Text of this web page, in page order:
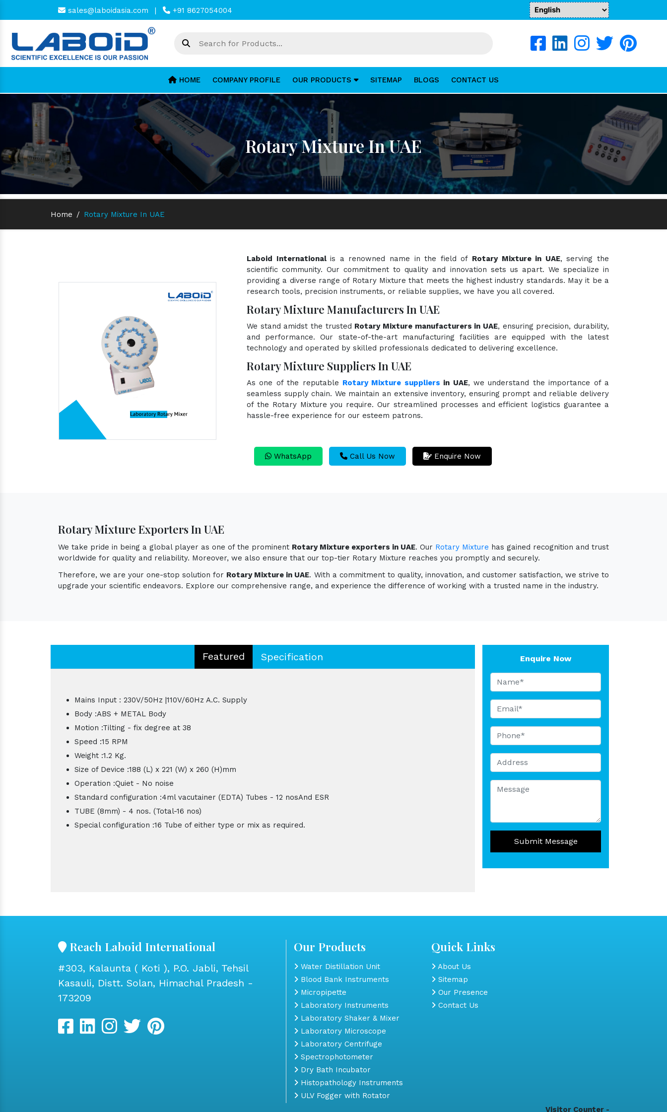
sales@laboidasia.com | +91 8627054004
HOME COMPANY PROFILE OUR PRODUCTS SITEMAP BLOGS CONTACT US
Rotary Mixture In UAE
Home / Rotary Mixture In UAE
Laboid Internationalis a renowned name in the field of Rotary Mixture in UAE, serving the
scientific community. Our commitment to quality and innovation sets us apart. We specialize in
providing a diverse range of Rotary Mixture that meets the highest industry standards. May it be a
research tools, precision instruments, or reliable supplies, we have you all covered.
Rotary Mixture Manufacturers In UAE
We stand amidst the trusted Rotary Mixture manufacturers in UAE, ensuring precision, durability,
and performance. Our state-of-the-art manufacturing facilities are equipped with the latest
technology and operated by skilled professionals dedicated to delivering excellence.
Rotary Mixture Suppliers In UAE
As one of the reputable Rotary Mixture suppliers in UAE, we understand the importance of a
seamless supply chain. We maintain an extensive inventory, ensuring prompt and reliable delivery
of the Rotary Mixture you require. Our streamlined processes and efficient logistics guarantee a
hassle-free experience for our esteem patrons.
WhatsApp Call Us Now Enquire Now
Rotary Mixture Exporters In UAE
We take pride in being a global player as one of the prominent Rotary Mixture exporters in UAE. Our Rotary Mixture has gained recognition and trust
worldwide for quality and reliability. Moreover, we also ensure that our top-tier Rotary Mixture reaches you promptly and securely.
Therefore, we are your one-stop solution for Rotary Mixture in UAE. With a commitment to quality, innovation, and customer satisfaction, we strive to
upgrade your scientific endeavors. Explore our comprehensive range, and experience the difference of working with a trusted name in the industry.
Featured Specification
Mains Input : 230V/50Hz |110V/60Hz A.C. Supply
Body :ABS + METAL Body
Motion :Tilting - fix degree at 38
Speed :15 RPM
Weight :1.2 Kg.
Size of Device :188 (L) x 221 (W) x 260 (H)mm
Operation :Quiet - No noise
Standard configuration :4ml vacutainer (EDTA) Tubes - 12 nosAnd ESR
TUBE (8mm) - 4 nos. (Total-16 nos)
Special configuration :16 Tube of either type or mix as required.
Enquire Now
Submit Message
Reach Laboid International
#303, Kalaunta ( Koti ), P.O. Jabli, Tehsil
Kasauli, Distt. Solan, Himachal Pradesh -
173209
Our Products
Water Distillation Unit
Blood Bank Instruments
Micropipette
Laboratory Instruments
Laboratory Shaker & Mixer
Laboratory Microscope
Laboratory Centrifuge
Spectrophotometer
Dry Bath Incubator
Histopathology Instruments
ULV Fogger with Rotator
Quick Links
About Us
Sitemap
Our Presence
Contact Us
Visitor Counter -